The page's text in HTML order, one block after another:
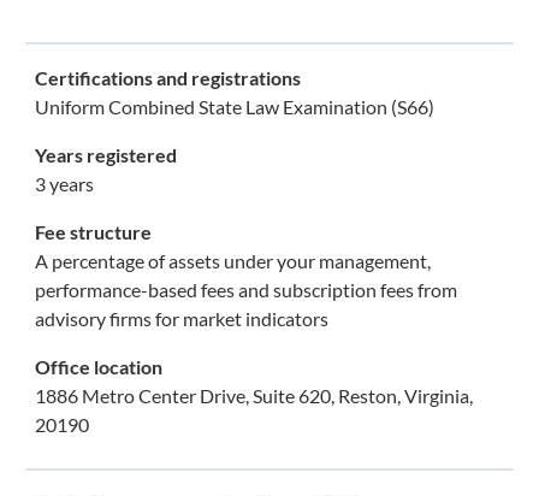
Certifications and registrations
Uniform Combined State Law Examination (S66)
Years registered
3 years
Fee structure
A percentage of assets under your management,
performance-based fees and subscription fees from
advisory firms for market indicators
Office location
1886 Metro Center Drive, Suite 620, Reston, Virginia,
20190